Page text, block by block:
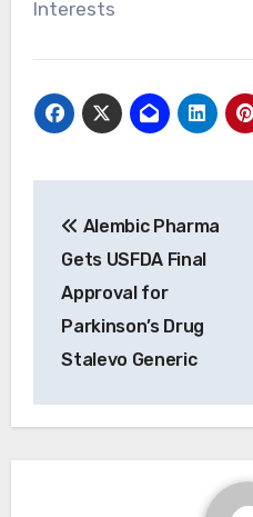
navigation
Alembic Pharma
Gets USFDA Final
Approval for
Parkinson’s Drug
Stalevo Generic